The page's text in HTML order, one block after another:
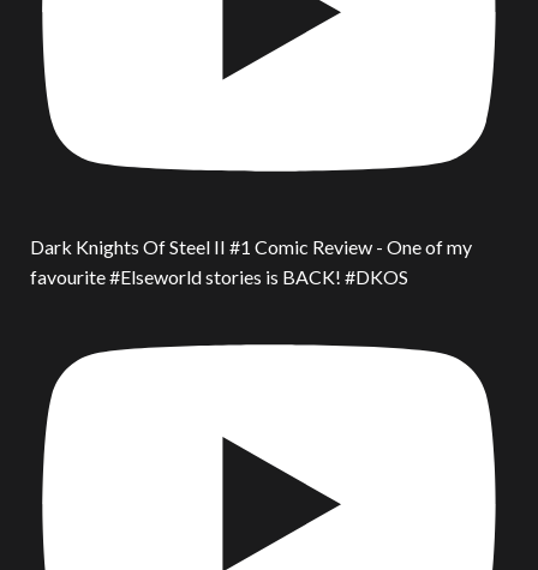
Dark Knights Of Steel II #1 Comic Review - One of my
favourite #Elseworld stories is BACK! #DKOS